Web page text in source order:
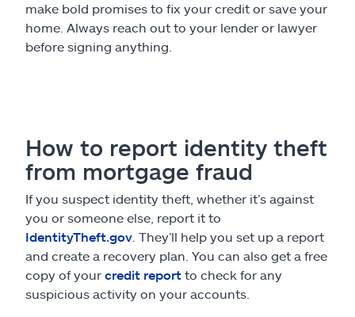
make bold promises to fix your credit or save your
home. Always reach out to your lender or lawyer
before signing anything.
How to report identity theft
from mortgage fraud
If you suspect identity theft, whether it’s against
you or someone else, report it to
IdentityTheft.gov . They’ll help you set up a report
and create a recovery plan. You can also get a free
copy of your credit report to check for any
suspicious activity on your accounts.